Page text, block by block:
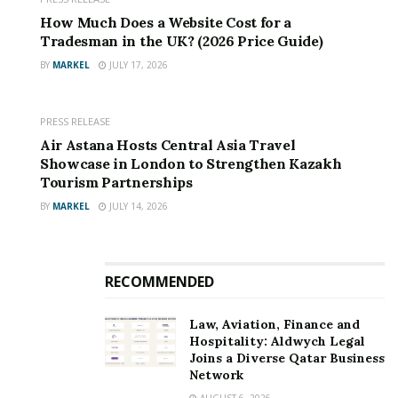
How Much Does a Website Cost for a
Tradesman in the UK? (2026 Price Guide)
BY MARKEL JULY 17, 2026
PRESS RELEASE
Air Astana Hosts Central Asia Travel
Showcase in London to Strengthen Kazakh
Tourism Partnerships
BY MARKEL JULY 14, 2026
RECOMMENDED
Law, Aviation, Finance and
Hospitality: Aldwych Legal
Joins a Diverse Qatar Business
Network